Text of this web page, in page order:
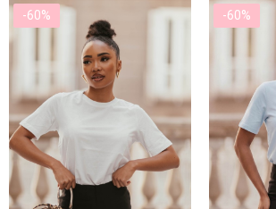
-60% -60%